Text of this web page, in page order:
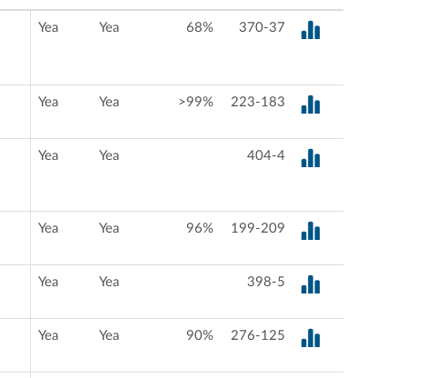
Yea Yea 68% 370-37
Yea Yea >99% 223-183
Yea Yea 404-4
Yea Yea 96% 199-209
Yea Yea 398-5
Yea Yea 90% 276-125